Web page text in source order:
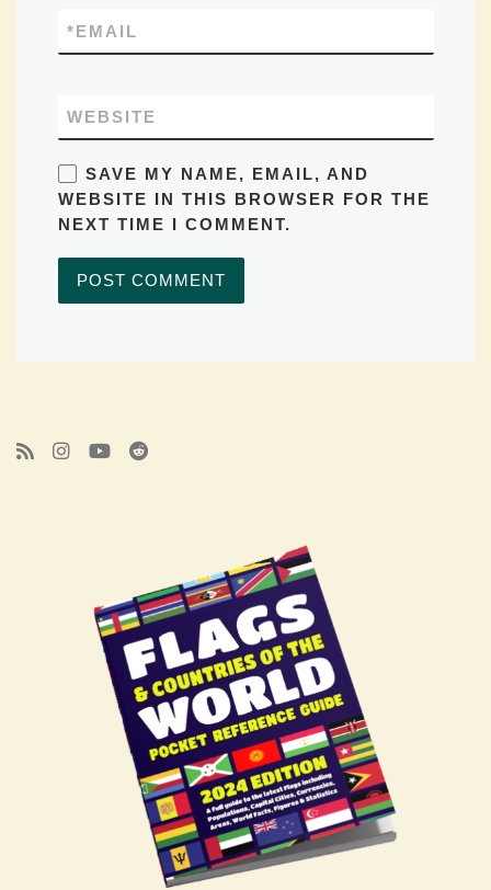
EMAIL
*
WEBSITE
SAVE MY NAME, EMAIL, AND
WEBSITE IN THIS BROWSER FOR THE
NEXT TIME I COMMENT.